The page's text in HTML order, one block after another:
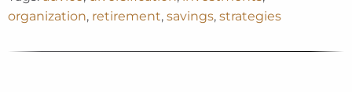
organization, retirement, savings, strategies